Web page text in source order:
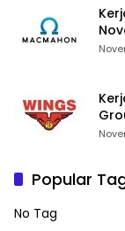
Popular
No Tag